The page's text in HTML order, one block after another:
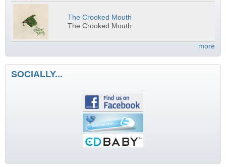
The Crooked Mouth
The Crooked Mouth
more
SOCIALLY...